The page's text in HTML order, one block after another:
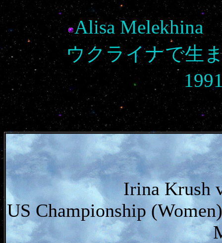
Alisa Melekhina
ウクライナで生
Irina Krush
US Championship